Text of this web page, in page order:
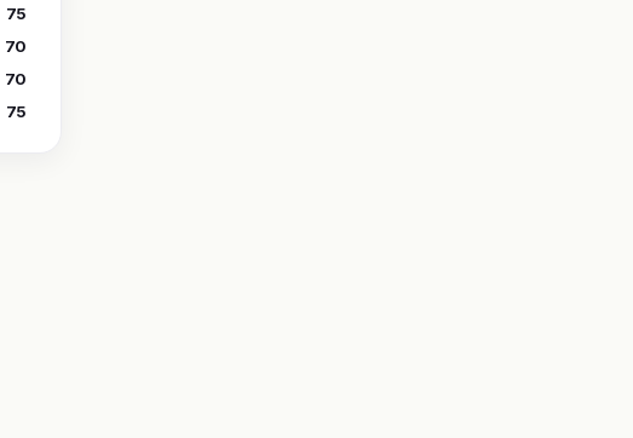
75
70
70
75